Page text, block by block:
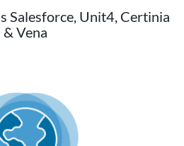
Salesforce, Unit4, Certinia
& Vena